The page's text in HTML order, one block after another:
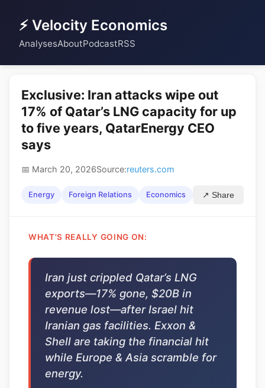
⚡ Velocity Economics
AnalysesAboutPodcastRSS
Exclusive: Iran attacks wipe out
17% of Qatar’s LNG capacity for up
to five years, QatarEnergy CEO
says
📅 March 20, 2026Source:reuters.com
Energy Foreign Relations Economics ↗ Share
WHAT'S REALLY GOING ON:
Iran just crippled Qatar’s LNG
exports—17% gone, $20B in
revenue lost—after Israel hit
Iranian gas facilities. Exxon &
Shell are taking the financial hit
while Europe & Asia scramble for
energy.